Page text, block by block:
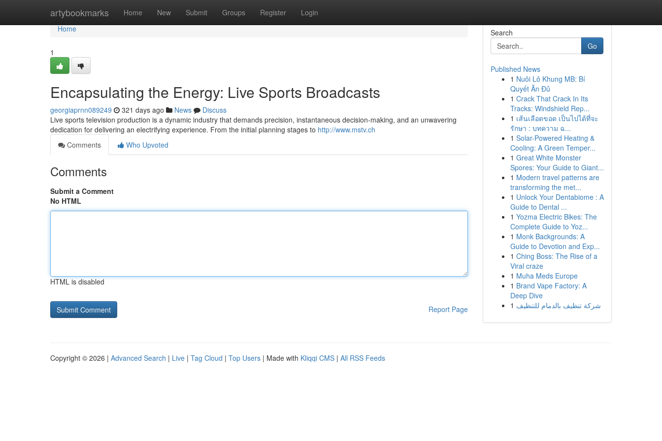
artybookmarks Home New Submit Groups Register Login
Home
Home
1
Encapsulating the Energy: Live Sports Broadcasts
georgiaprnn089249 321 days ago News
Discuss
Live sports television production is a dynamic industry that demands precision, instantaneous decision-making, and an unwavering
dedication for delivering an electrifying experience. From the initial planning stages to http://www.mstv.ch
Comments
Who Upvoted
Comments
Submit a Comment
No HTML
HTML is disabled
Report Page
Search
Go
Published News
1 Nuôi Lô Khung MB: Bí
Quyết Ăn Đủ
1 Crack That Crack In Its
Tracks: Windshield Rep...
1 เส้นเลือดขอด เป็นไปได้ที่จะ
รักษา : บทความ ฉ...
1 Solar-Powered Heating &
Cooling: A Green Temper...
1 Great White Monster
Spores: Your Guide to Giant...
1 Modern travel patterns are
transforming the met...
1 Unlock Your Dentabiome : A
Guide to Dental ...
1 Yozma Electric Bikes: The
Complete Guide to Yoz...
1 Monk Backgrounds: A
Guide to Devotion and Exp...
1 Ching Boss: The Rise of a
Viral craze
1 Muha Meds Europe
1 Brand Vape Factory: A
Deep Dive
1 شركة تنظيف بالدمام للتنظيف
Copyright © 2026 | Advanced Search | Live | Tag Cloud | Top Users | Made with Kliqqi CMS | All RSS Feeds